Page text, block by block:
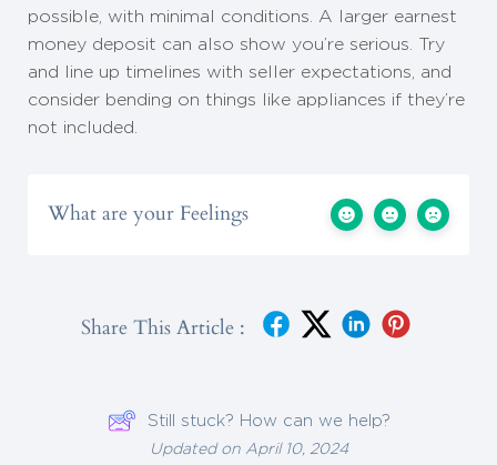
possible, with minimal conditions. A larger earnest
money deposit can also show you’re serious. Try
and line up timelines with seller expectations, and
consider bending on things like appliances if they’re
not included.
What are your Feelings
Share This Article :
Still stuck? How can we help?
Updated on April 10, 2024